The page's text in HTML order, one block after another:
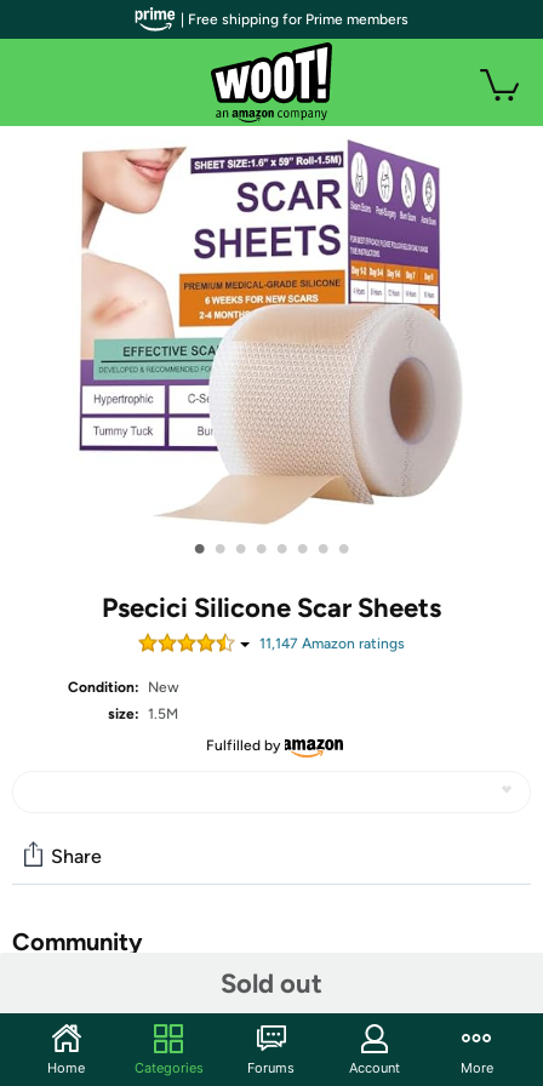
• • • • • • • •
Psecici Silicone Scar Sheets
11,147 Amazon ratings
Condition:
New
size: 1.5M
Fulfilled by
Sold out
Share
Community
Features
ADVANCED SILICONE SCAR SHEETS:Our silicone scar
| Free shipping for Prime members
Home Categories Forums Account More